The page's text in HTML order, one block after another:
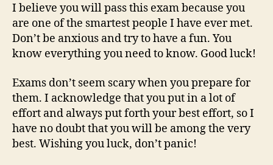
I believe you will pass this exam because you
are one of the smartest people I have ever met.
Don’t be anxious and try to have a fun. You
know everything you need to know. Good luck!
Exams don’t seem scary when you prepare for
them. I acknowledge that you put in a lot of
effort and always put forth your best effort, so I
have no doubt that you will be among the very
best. Wishing you luck, don’t panic!